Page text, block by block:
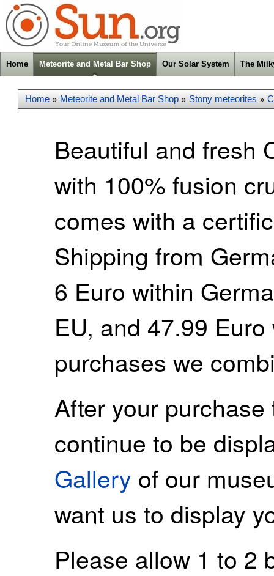
Home Meteorite and Metal Bar Shop Our Solar System The
Home » Meteorite and Metal Bar Shop » Stony meteorites »
Beautiful and fresh
with 100% fusion
comes with a
Shipping from
6 Euro within
EU, and 47.99
purchases we
After your
continue to be
Gallery of our
want us to display
Please allow 1 to 2